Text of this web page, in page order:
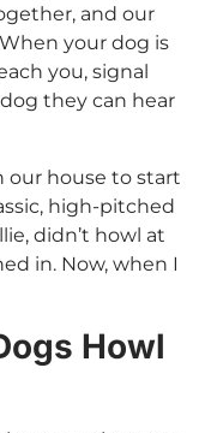
and our
your dog is
you, signal
they can hear
our house to start
high-pitched
didn’t howl at
in. Now, when I
Howl